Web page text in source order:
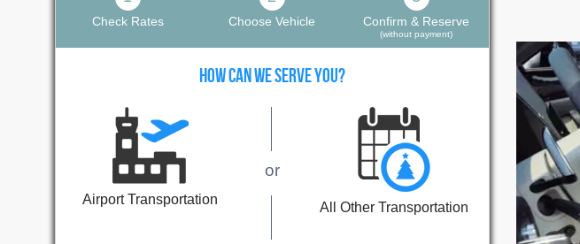
Trained Chauffeurs, Online Booking
Check Rates Choose Vehicle Confirm & Reserve
(without payment)
HOW CAN WE SERVE YOU?
Airport Transportation
or
All Other Transportation